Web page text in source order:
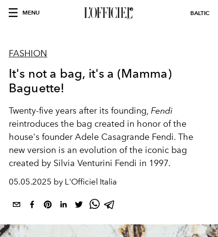
MENU BALTIC
FASHION
It's not a bag, it's a (Mamma)
Baguette!
Twenty-five years after its founding, Fendi
reintroduces the bag created in honor of the
house's founder Adele Casagrande Fendi. The
new version is an evolution of the iconic bag
created by Silvia Venturini Fendi in 1997.
05.05.2025 by L'Officiel Italia